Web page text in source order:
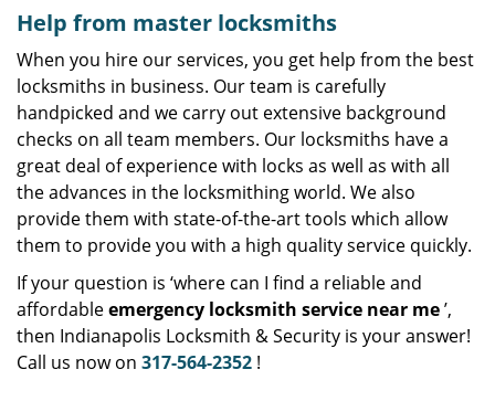
Help from master locksmiths
When you hire our services, you get help from the best
locksmiths in business. Our team is carefully
handpicked and we carry out extensive background
checks on all team members. Our locksmiths have a
great deal of experience with locks as well as with all
the advances in the locksmithing world. We also
provide them with state-of-the-art tools which allow
them to provide you with a high quality service quickly.
If your question is ‘where can I find a reliable and
affordableemergency locksmith service near me’,
then Indianapolis Locksmith & Security is your answer!
Call us now on 317-564-2352 !